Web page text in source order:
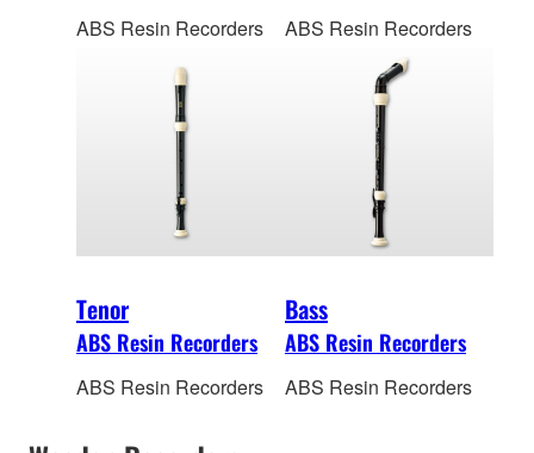
ABS Resin Recorders ABS Resin Recorders
Tenor
ABS Resin Recorders
ABS Resin Recorders
Bass
ABS Resin Recorders
ABS Resin Recorders